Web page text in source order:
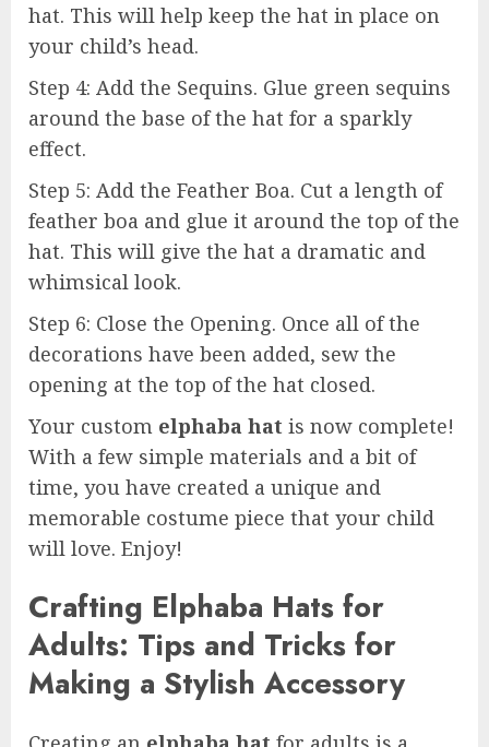
hat. This will help keep the hat in place on
your child’s head.
Step 4: Add the Sequins. Glue green sequins
around the base of the hat for a sparkly
effect.
Step 5: Add the Feather Boa. Cut a length of
feather boa and glue it around the top of the
hat. This will give the hat a dramatic and
whimsical look.
Step 6: Close the Opening. Once all of the
decorations have been added, sew the
opening at the top of the hat closed.
Your custom elphaba hat is now complete!
With a few simple materials and a bit of
time, you have created a unique and
memorable costume piece that your child
will love. Enjoy!
Crafting Elphaba Hats for
Adults: Tips and Tricks for
Making a Stylish Accessory